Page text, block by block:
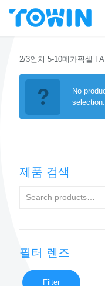
2/3인치 5-10메가픽셀
No
selection.
제품 검색
필터 렌즈
Filter